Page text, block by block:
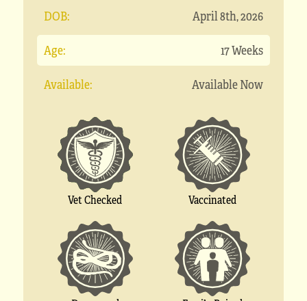
DOB:
April 8th, 2026
Age:
17 Weeks
Available:
Available Now
Vet Checked Vaccinated